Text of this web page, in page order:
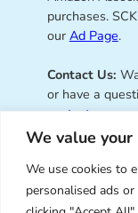
We value your
We use cookies to
personalised ads
purchases.
our Ad Page.
Contact Us:
or have a
contact page.